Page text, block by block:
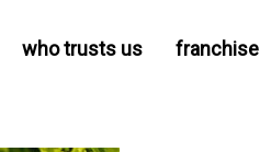
who trusts us franchise